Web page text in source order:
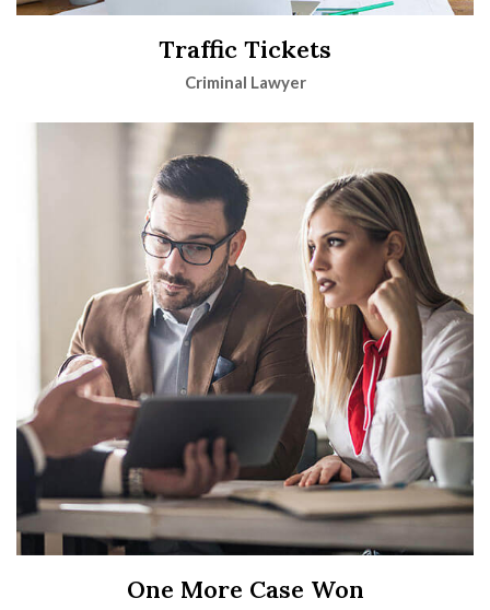
Traffic Tickets
Criminal Lawyer
One More Case Won